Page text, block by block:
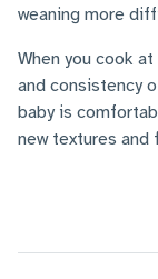
weaning more
When you cook
and consistency
baby is
new textures and